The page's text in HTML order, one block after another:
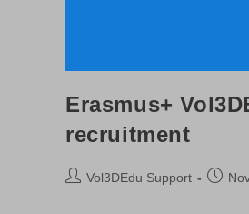
Erasmus+
recruitment
PostVol3DEdu Support
Post